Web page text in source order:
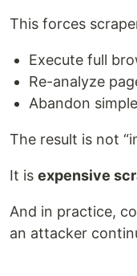
This forces
Execute full
Re-analyze
Abandon
The result is not
It is expensive
And in practice,
an attacker